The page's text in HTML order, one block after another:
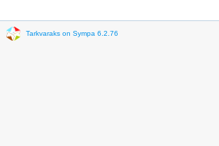
Tarkvaraks on Sympa 6.2.76